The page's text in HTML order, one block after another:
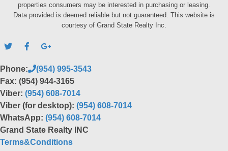
properties consumers may be interested in purchasing or leasing.
Data provided is deemed reliable but not guaranteed. This website is
courtesy of Grand State Realty Inc.
Phone:
(954) 995-3543
Fax: (954) 944-3165
Viber: (954) 608-7014
Viber (for desktop): (954) 608-7014
WhatsApp: (954) 608-7014
Grand State Realty INC
Terms&Conditions